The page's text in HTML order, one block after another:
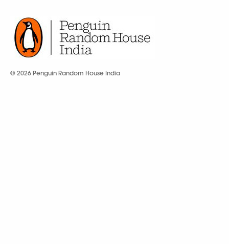
© 2026 Penguin Random House India